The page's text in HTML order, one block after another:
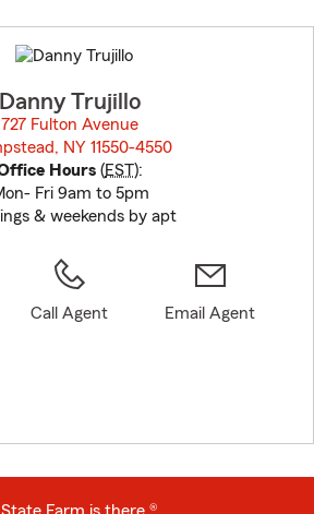
to
before
Danny Trujillo
727 Fulton Avenue
NY 11550-4550
Hours (EST):
Fri 9am to 5pm
& weekends by apt
Call Agent Email Agent